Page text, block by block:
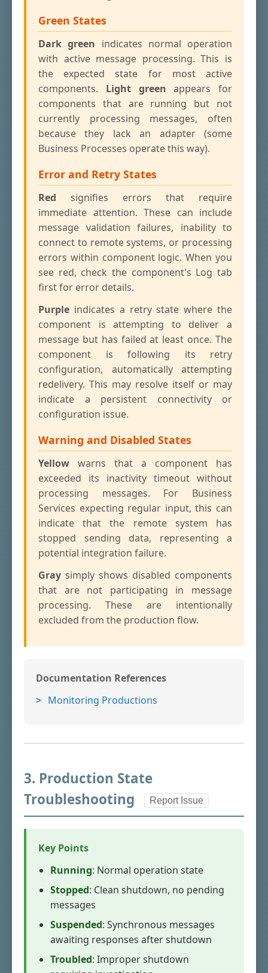
Green States
Dark green indicates normal operation
with active message processing. This is
the expected state for most active
components. Light green appears for
components that are running but not
currently processing messages, often
because they lack an adapter (some
Business Processes operate this way).
Error and Retry States
Red signifies errors that require
immediate attention. These can include
message validation failures, inability to
connect to remote systems, or processing
errors within component logic. When you
see red, check the component's Log tab
first for error details.
Purple indicates a retry state where the
component is attempting to deliver a
message but has failed at least once. The
component is following its retry
configuration, automatically attempting
redelivery. This may resolve itself or may
indicate a persistent connectivity or
configuration issue.
Warning and Disabled States
Yellow warns that a component has
exceeded its inactivity timeout without
processing messages. For Business
Services expecting regular input, this can
indicate that the remote system has
stopped sending data, representing a
potential integration failure.
Gray simply shows disabled components
that are not participating in message
processing. These are intentionally
excluded from the production flow.
Documentation References
Monitoring Productions
3. Production State
Troubleshooting
Report Issue
Key Points
Running: Normal operation state
Stopped: Clean shutdown, no pending
messages
Suspended: Synchronous messages
awaiting responses after shutdown
Troubled: Improper shutdown